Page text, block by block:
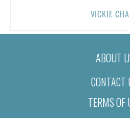
VICKIE
ABOUT
CONTACT
TERMS OF